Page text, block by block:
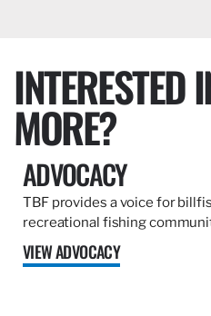
INTERESTED
MORE?
ADVOCACY
TBF provides a voice for
recreational fishing
VIEW ADVOCACY